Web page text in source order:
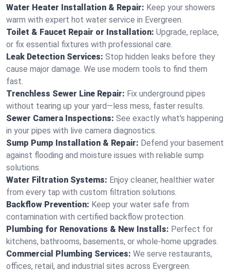
Water Heater Installation & Repair: Keep your showers
warm with expert hot water service in Evergreen.
Toilet & Faucet Repair or Installation: Upgrade, replace,
or fix essential fixtures with professional care.
Leak Detection Services: Stop hidden leaks before they
cause major damage. We use modern tools to find them
fast.
Trenchless Sewer Line Repair: Fix underground pipes
without tearing up your yard—less mess, faster results.
Sewer Camera Inspections: See exactly what's happening
in your pipes with live camera diagnostics.
Sump Pump Installation & Repair: Defend your basement
against flooding and moisture issues with reliable sump
solutions.
Water Filtration Systems: Enjoy cleaner, healthier water
from every tap with custom filtration solutions.
Backflow Prevention: Keep your water safe from
contamination with certified backflow protection.
Plumbing for Renovations & New Installs: Perfect for
kitchens, bathrooms, basements, or whole-home upgrades.
Commercial Plumbing Services: We serve restaurants,
offices, retail, and industrial sites across Evergreen.